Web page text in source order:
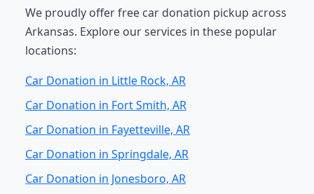
We proudly offer free car donation pickup across
Arkansas. Explore our services in these popular
locations:
Car Donation in Little Rock, AR
Car Donation in Fort Smith, AR
Car Donation in Fayetteville, AR
Car Donation in Springdale, AR
Car Donation in Jonesboro, AR